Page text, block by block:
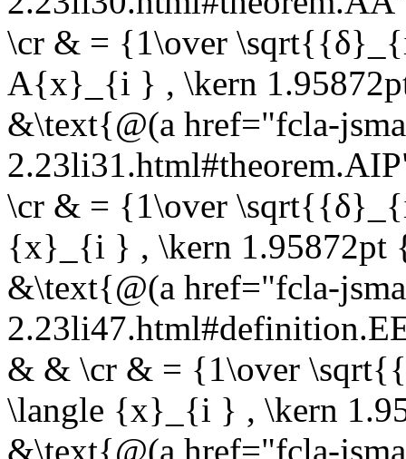
\cr & = {1\over
A{x}_{i } , \kern
&\text{@(a href="fcla-
\cr & = {1\over
{x}_{i } , \kern
&\text{@(a href="fcla-
& & \cr & = {1\over
\langle {x}_{i } , \kern
&\text{@(a href="fcla-